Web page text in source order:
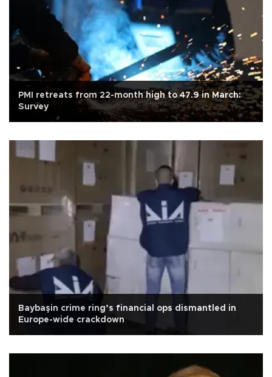
PMI retreats from 22-month high to 47.9 in March:
Survey
Baybaşin crime ring’s financial ops dismantled in
Europe-wide crackdown